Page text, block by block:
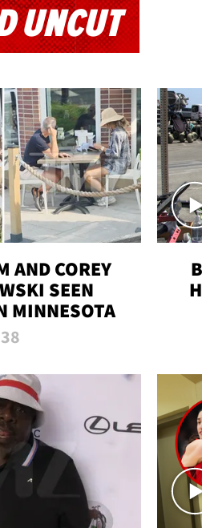
UNCUT
AND COREY
SEEN
MINNESOTA